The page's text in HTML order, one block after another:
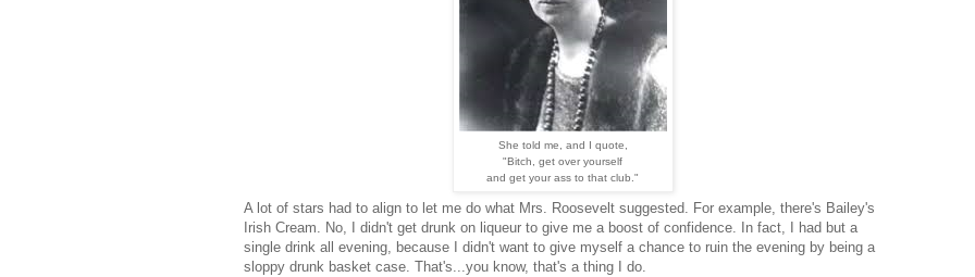
She told me, and I quote,
"Bitch, get over yourself
and get your ass to that club."
A lot of stars had to align to let me do what Mrs. Roosevelt suggested. For example, there's Bailey's
Irish Cream. No, I didn't get drunk on liqueur to give me a boost of confidence. In fact, I had but a
single drink all evening, because I didn't want to give myself a chance to ruin the evening by being a
sloppy drunk basket case. That's...you know, that's a thing I do.